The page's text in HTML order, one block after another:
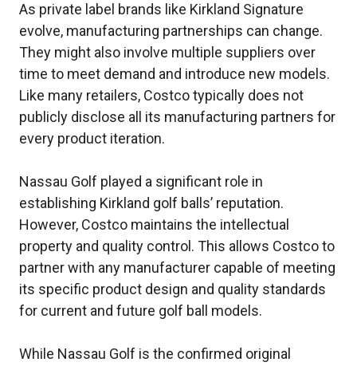
As private label brands like Kirkland Signature
evolve, manufacturing partnerships can change.
They might also involve multiple suppliers over
time to meet demand and introduce new models.
Like many retailers, Costco typically does not
publicly disclose all its manufacturing partners for
every product iteration.
Nassau Golf played a significant role in
establishing Kirkland golf balls’ reputation.
However, Costco maintains the intellectual
property and quality control. This allows Costco to
partner with any manufacturer capable of meeting
its specific product design and quality standards
for current and future golf ball models.
While Nassau Golf is the confirmed original